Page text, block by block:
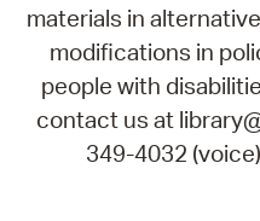
materials in
modifications in
people with
contact us at
349-4032